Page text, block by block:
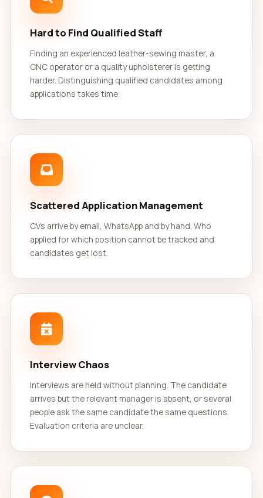
Hard to Find Qualified Staff
Finding an experienced leather-sewing master, a
CNC operator or a quality upholsterer is getting
harder. Distinguishing qualified candidates among
applications takes time.
Scattered Application Management
CVs arrive by email, WhatsApp and by hand. Who
applied for which position cannot be tracked and
candidates get lost.
Interview Chaos
Interviews are held without planning. The candidate
arrives but the relevant manager is absent, or several
people ask the same candidate the same questions.
Evaluation criteria are unclear.